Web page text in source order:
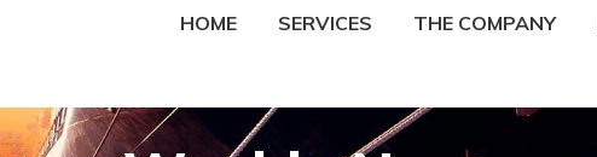
HOME SERVICES THE COMPANY